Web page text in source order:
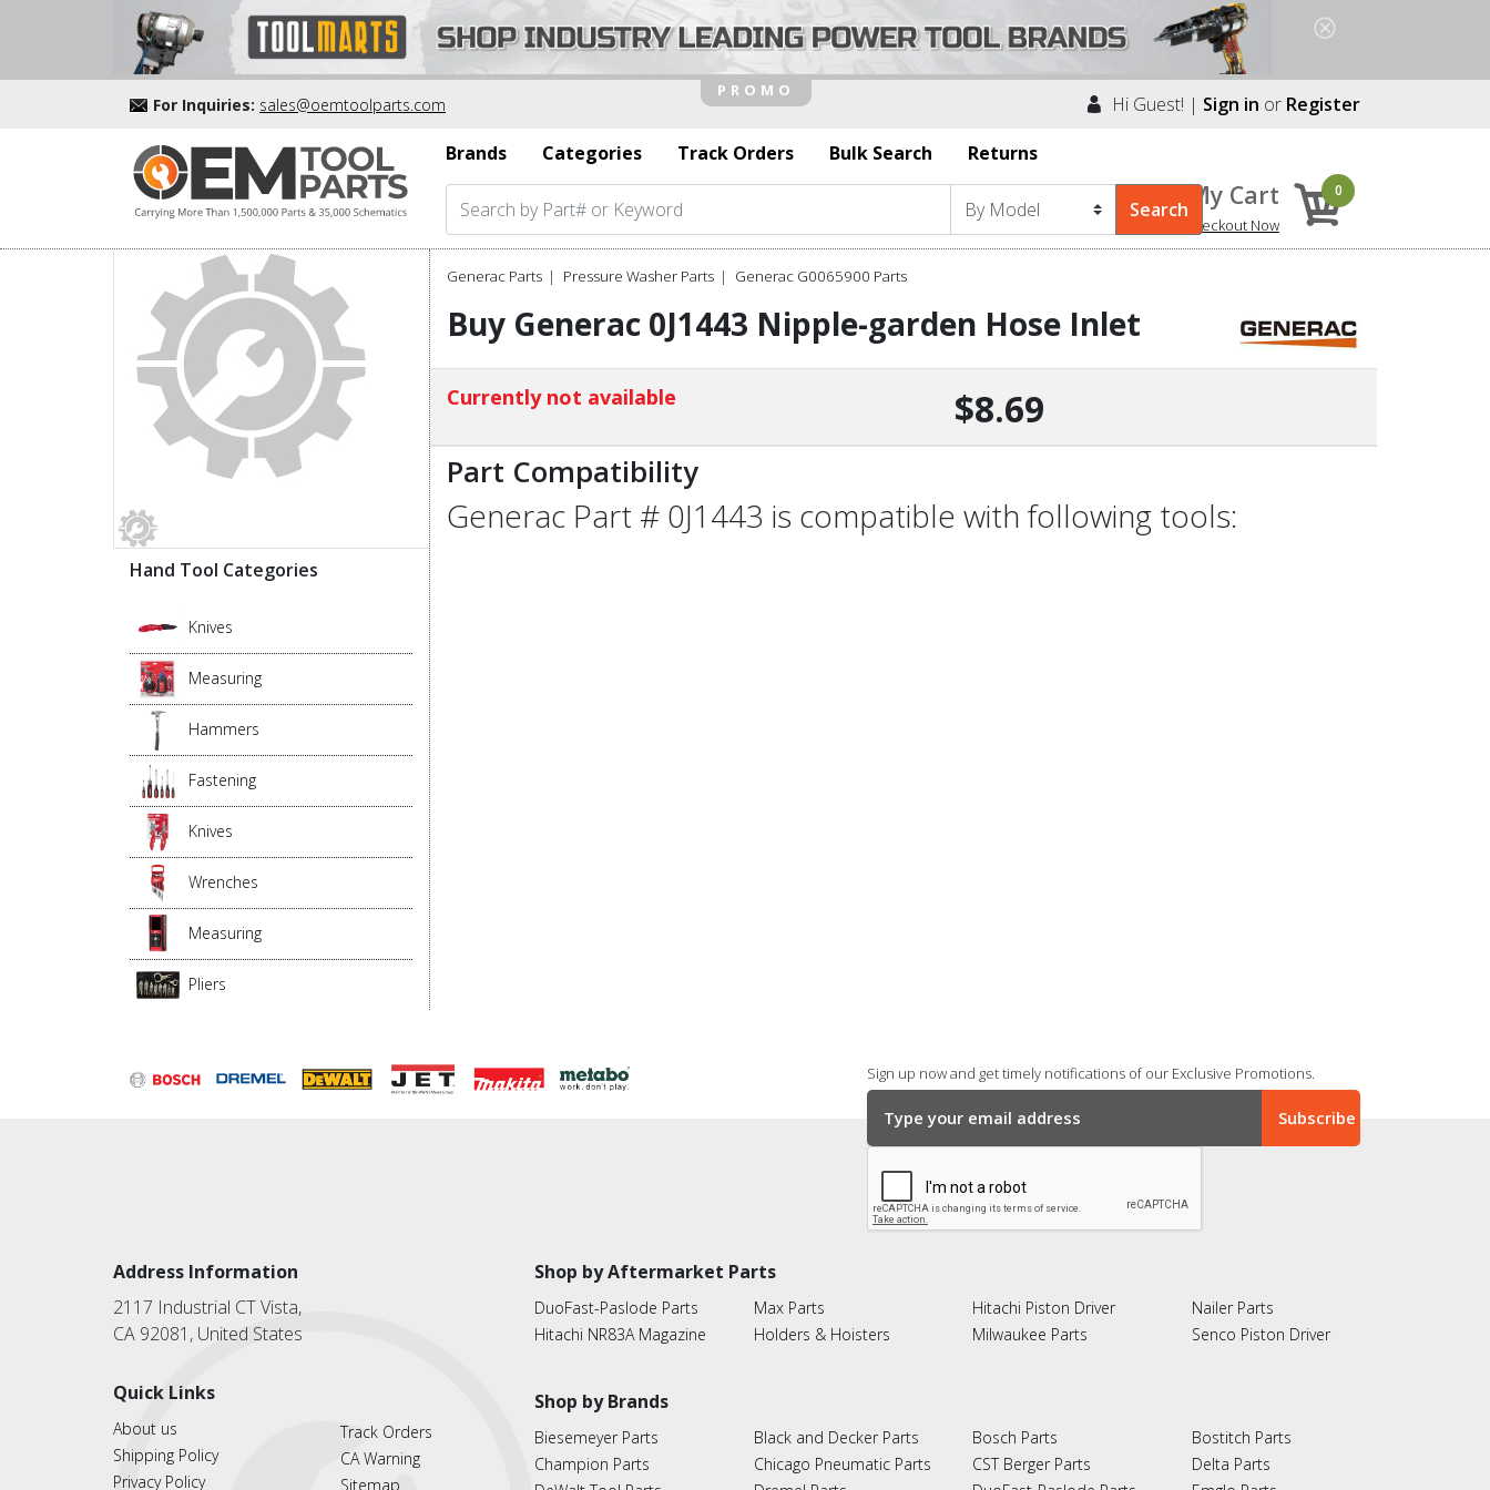
For Inquiries: sales@oemtoolparts.com Hi Guest! | Sign in or Register
Brands
Categories Track Orders Bulk Search Returns
My Cart
Checkout Now
0
Hand Tool Categories
Knives
Measuring
Hammers
Fastening
Knives
Wrenches
Measuring
Pliers
Generac Parts Pressure Washer Parts Generac G0065900 Parts
Buy Generac 0J1443 Nipple-garden Hose Inlet
Currently not available $8.69
Part Compatibility
Generac Part # 0J1443 is compatible with following tools:
Sign up now and get timely notifications of our Exclusive Promotions.
Address Information
2117 Industrial CT Vista,
CA 92081, United States
Quick Links
About us
Shipping Policy
Privacy Policy
Track Orders
CA Warning
Sitemap
Shop by Aftermarket Parts
DuoFast-Paslode Parts
Hitachi NR83A Magazine
Max Parts
Holders & Hoisters
Hitachi Piston Driver
Milwaukee Parts
Nailer Parts
Senco Piston Driver
Shop by Brands
Biesemeyer Parts
Champion Parts
Black and Decker Parts
Chicago Pneumatic Parts
Bosch Parts
CST Berger Parts
Bostitch Parts
Delta Parts